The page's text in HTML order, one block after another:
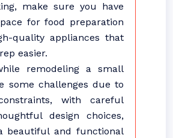
make sure you have
for food preparation
quality appliances that
easier.
remodeling a small
some challenges due to
with careful
design choices,
beautiful and functional